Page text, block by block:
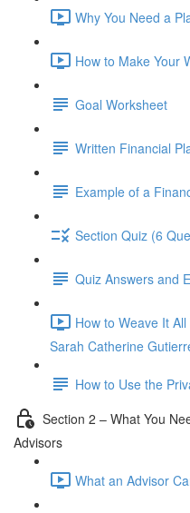
Why You Need a
How to Make Your
Goal Worksheet
Written Financial
Example of a
Section Quiz (6
Quiz Answers and
How to Weave It
Sarah Catherine
How to Use the
Section 2 – What You
Advisors
What an Advisor